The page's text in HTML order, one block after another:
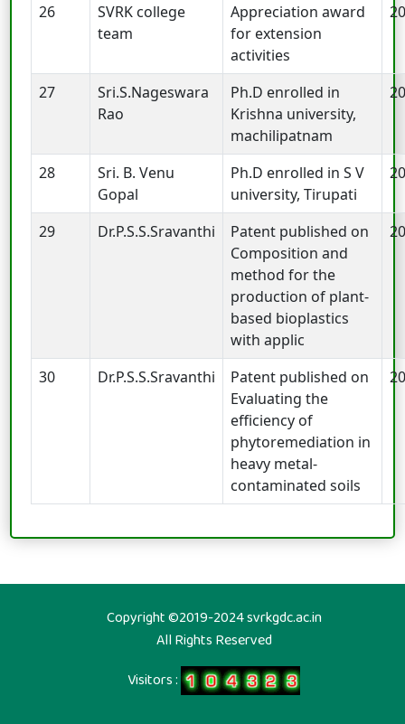
26
SVRK college
team
Appreciation award
for extension
activities
27
Sri.S.Nageswara
Rao
Ph.D enrolled in
Krishna university,
machilipatnam
28
Sri. B. Venu
Gopal
Ph.D enrolled in S V
university, Tirupati
29 Dr.P.S.S.Sravanthi
Patent published on
Composition and
method for the
production of plant-
based bioplastics
with applic
30 Dr.P.S.S.Sravanthi
Patent published on
Evaluating the
efficiency of
phytoremediation in
heavy metal-
contaminated soils
Copyright ©2019-2024 svrkgdc.ac.in
All Rights Reserved
Visitors :